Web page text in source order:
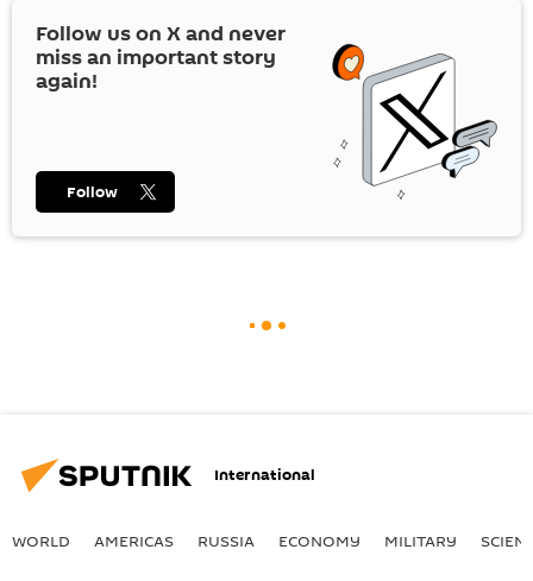
Follow us on Xand never
miss an important story
again!
Follow
International
WORLD AMERICAS RUSSIA ECONOMY MILITARY